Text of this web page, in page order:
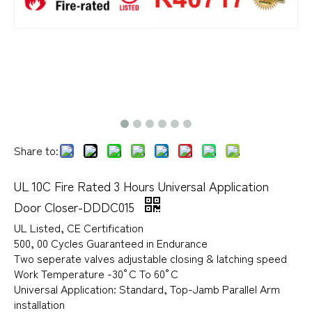
Share to:
UL 10C Fire Rated 3 Hours Universal Application
Door Closer-DDDC015
UL Listed, CE Certification
500, 00 Cycles Guaranteed in Endurance
Two seperate valves adjustable closing & latching speed
Work Temperature -30°C To 60°C
Universal Application: Standard, Top-Jamb Parallel Arm
installation